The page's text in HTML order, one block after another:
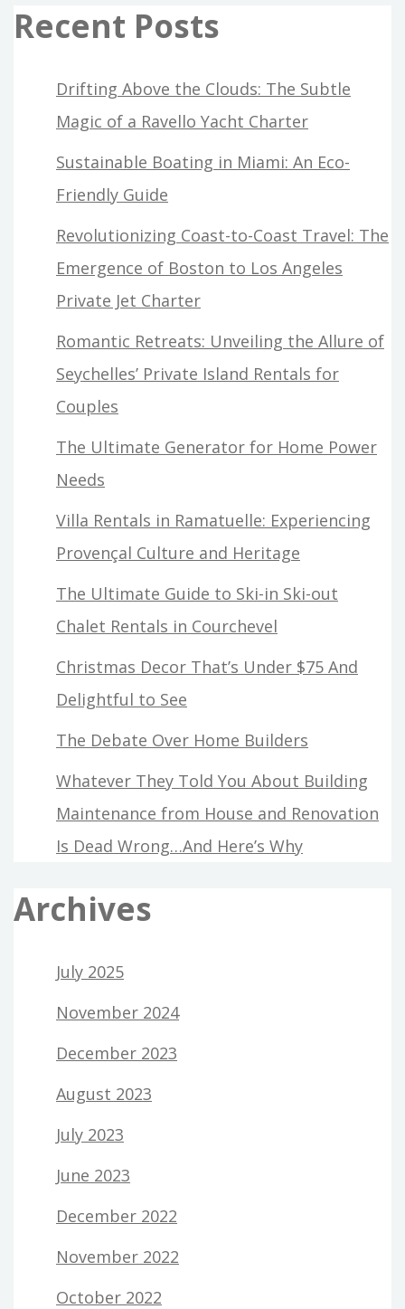
Recent Posts
Drifting Above the Clouds: The Subtle
Magic of a Ravello Yacht Charter
Sustainable Boating in Miami: An Eco-
Friendly Guide
Revolutionizing Coast-to-Coast Travel: The
Emergence of Boston to Los Angeles
Private Jet Charter
Romantic Retreats: Unveiling the Allure of
Seychelles’ Private Island Rentals for
Couples
The Ultimate Generator for Home Power
Needs
Villa Rentals in Ramatuelle: Experiencing
Provençal Culture and Heritage
The Ultimate Guide to Ski-in Ski-out
Chalet Rentals in Courchevel
Christmas Decor That’s Under $75 And
Delightful to See
The Debate Over Home Builders
Whatever They Told You About Building
Maintenance from House and Renovation
Is Dead Wrong…And Here’s Why
Archives
July 2025
November 2024
December 2023
August 2023
July 2023
June 2023
December 2022
November 2022
October 2022